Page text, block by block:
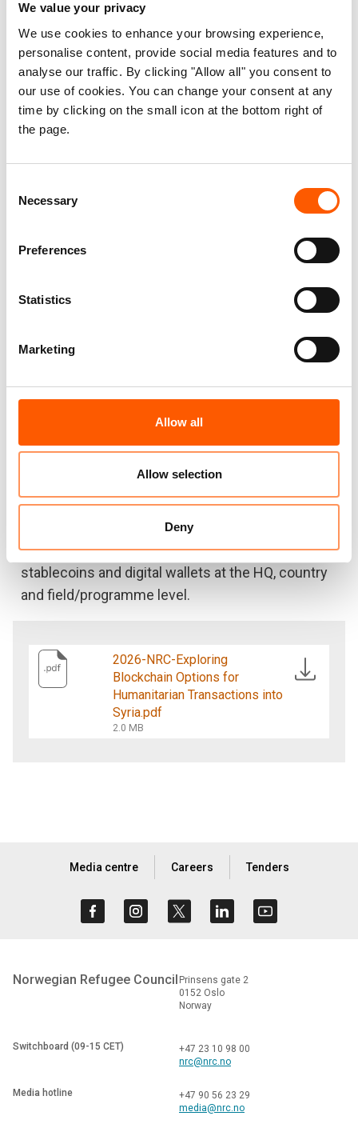
We value your privacy
We use cookies to enhance your browsing experience,
personalise content, provide social media features and to
analyse our traffic. By clicking "Allow all" you consent to
our use of cookies. You can change your consent at any
time by clicking on the small icon at the bottom right of
the page.
Selection
Necessary
Preferences
Statistics
Marketing
Allow all
Allow selection
Deny
address financial access challenges in
Syria.
It finds that cryptocurrencies present a
significant opportunity to overcome longstanding
derisking challenges by supporting faster cross-
It draws on interviews with non-governmental
organisations, banks, money service providers,
Afghanistan, Myanmar and Venezuela.
The paper offers a practical resource for both the
humanitarian community and donors by providing
the existing tools and solutions, and when to use
them. It identifies the most appropriate
technologies for humanitarian organisations,
outlining the key risks and compliance
A detailed operational guide supports
humanitarian practitioners looking to implement
stablecoins and digital wallets at the HQ, country
and field/programme level.
2026-NRC-Exploring
Blockchain Options for
Humanitarian Transactions into
Syria.pdf
2.0 MB
Media centre Careers Tenders
Norwegian Refugee Council Prinsens gate 2
0152 Oslo
Norway
Switchboard (09-15 CET)
+47 23 10 98 00
nrc@nrc.no
Media hotline
+47 90 56 23 29
media@nrc.no